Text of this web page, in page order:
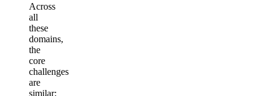
Across
all
these
domains,
the
core
challenges
are
similar: